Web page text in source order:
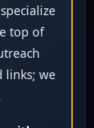
top of
links; we